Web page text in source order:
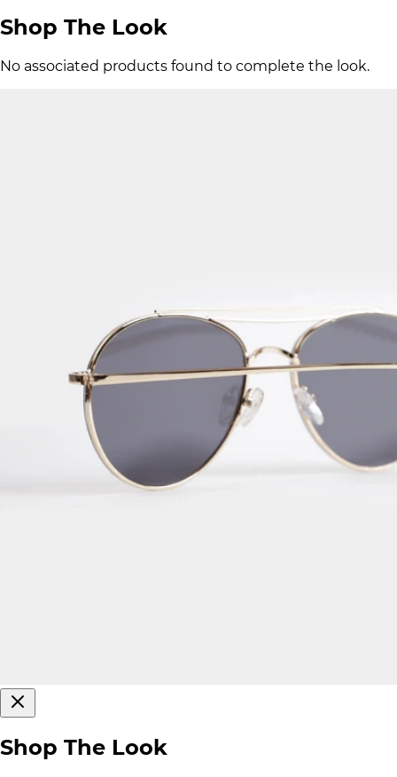
Shop The Look
No associated products found to complete the look.
Shop The Look